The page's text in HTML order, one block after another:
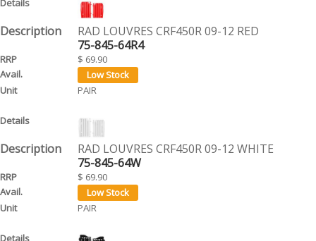
RAD LOUVRES CRF450R 09-12 RED
75-845-64R4
$ 69.90
PAIR
RAD LOUVRES CRF450R 09-12 WHITE
75-845-64W
$ 69.90
PAIR